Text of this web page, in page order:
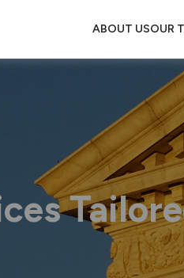
ABOUT USOUR